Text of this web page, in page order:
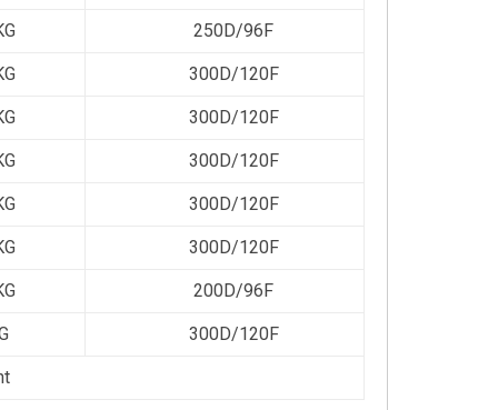
250D/96F
300D/120F
300D/120F
300D/120F
300D/120F
300D/120F
200D/96F
300D/120F